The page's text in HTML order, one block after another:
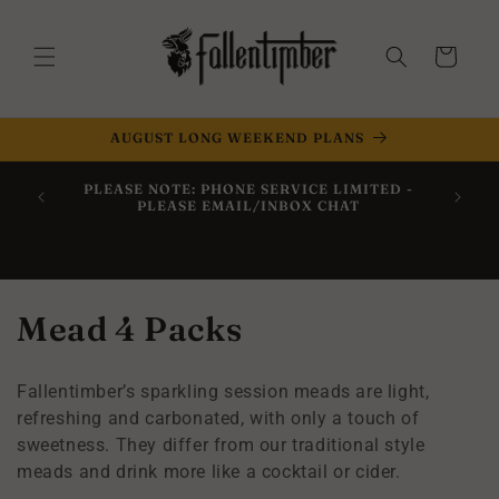
Cart
AUGUST LONG WEEKEND PLANS
PLEASE NOTE: PHONE SERVICE LIMITED -
PLEASE EMAIL/INBOX CHAT
C
l
l
Mead 4 Packs
Fallentimber’s sparkling session meads are light,
refreshing and carbonated, with only a touch of
sweetness. They differ from our traditional style
meads and drink more like a cocktail or cider.